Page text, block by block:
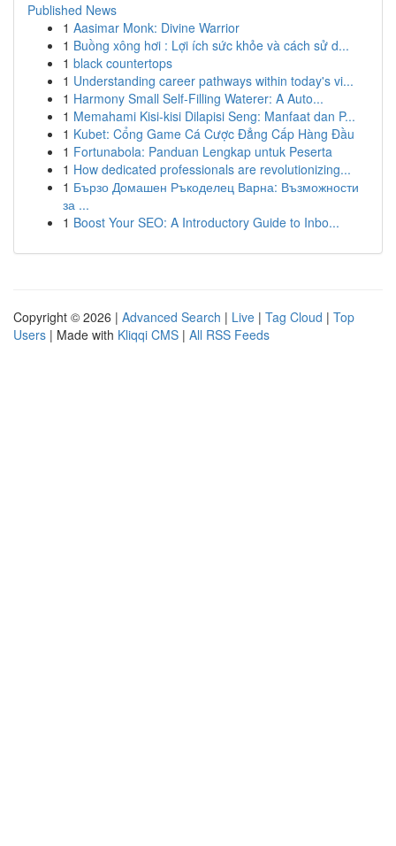
Published News
1 Aasimar Monk: Divine Warrior
1 Buồng xông hơi : Lợi ích sức khỏe và cách sử d...
1 black countertops
1 Understanding career pathways within today's vi...
1 Harmony Small Self-Filling Waterer: A Auto...
1 Memahami Kisi-kisi Dilapisi Seng: Manfaat dan P...
1 Kubet: Cổng Game Cá Cược Đẳng Cấp Hàng Đầu
1 Fortunabola: Panduan Lengkap untuk Peserta
1 How dedicated professionals are revolutionizing...
1 Бързо Домашен Ръкоделец Варна: Възможности
за ...
1 Boost Your SEO: A Introductory Guide to Inbo...
Copyright © 2026 | Advanced Search | Live | Tag Cloud | Top
Users | Made with Kliqqi CMS | All RSS Feeds